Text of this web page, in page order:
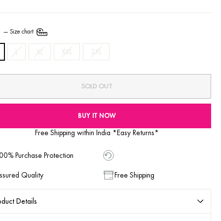
—Size chart
XL XXL 3XL
SOLD OUT
BUY IT NOW
Free Shipping within India *Easy Returns*
Purchase Protection
Quality Free Shipping
Details